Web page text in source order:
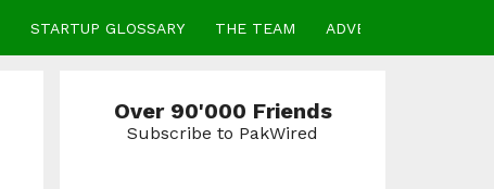
STARTUP GLOSSARY THE TEAM ADVERTISE
Over 90'000 Friends
Subscribe to PakWired